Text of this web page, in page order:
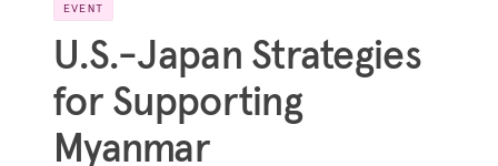
EVENT
U.S.-Japan Strategies
for Supporting
Myanmar